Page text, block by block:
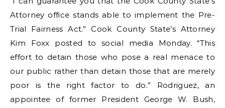
Attorney office stands able to implement the Pre-
Trial Fairness Act.” Cook County State’s Attorney
Kim Foxx posted to social media Monday. “This
effort to detain those who pose a real menace to
our public rather than detain those that are merely
poor is the right factor to do.” Rodriguez, an
appointee of former President George W. Bush,